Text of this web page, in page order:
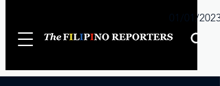
01/01/2023